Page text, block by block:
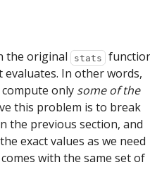
the original stats
In other words,
only some of the
this problem is to break
the previous section, and
exact values as we need
with the same set of